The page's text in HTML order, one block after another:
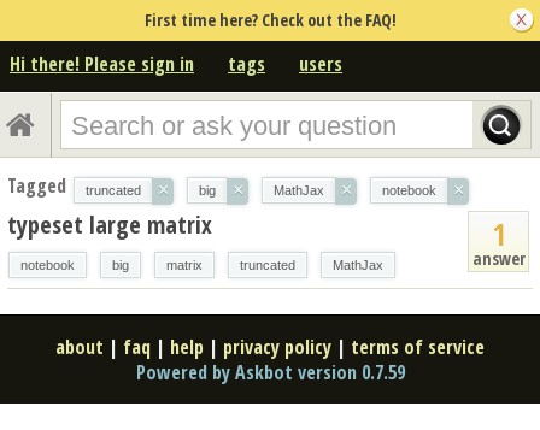
First time here? Check out the FAQ!
Hi there! Please sign in tags users
Tagged truncated × big × MathJax × notebook ×
1
answer
typeset large matrix
notebook big matrix truncated MathJax
about | faq | help | privacy policy | terms of service
Powered by Askbot version 0.7.59